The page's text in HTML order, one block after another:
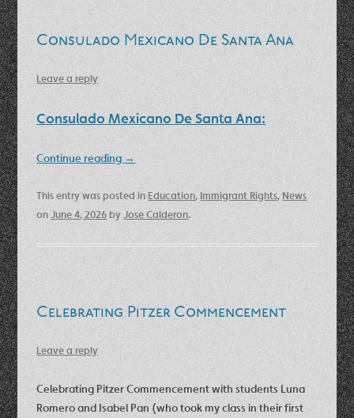
Consulado Mexicano De Santa Ana
Leave a reply
Consulado Mexicano De Santa Ana:
Continue reading →
This entry was posted in Education, Immigrant Rights, News
onJune 4, 2026byJose Calderon.
Celebrating Pitzer Commencement
Leave a reply
Celebrating Pitzer Commencement with students Luna
Romero and Isabel Pan (who took my class in their first